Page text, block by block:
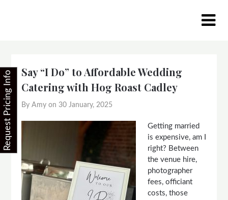
Say “I Do” to Affordable Wedding
Catering with Hog Roast Cadley
By Amy on30 January, 2025
Getting married
is expensive, am I
right? Between
the venue hire,
photographer
fees, officiant
costs, those
Request Pricing Info